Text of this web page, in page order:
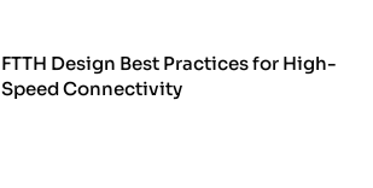
FTTH Design Best Practices for High-
Speed Connectivity